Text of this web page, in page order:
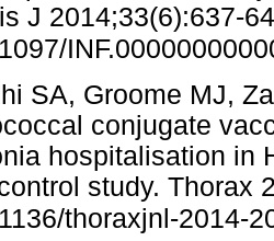
J 2014;33(6):637-
SA, Groome MJ,
conjugate
hospitalisation in
study. Thorax
thoraxjnl-2014-